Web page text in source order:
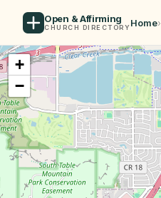
Open & Affirming
CHURCH DIRECTORY Home›
+
−